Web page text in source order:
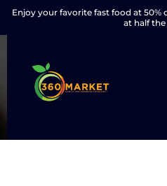
Enjoy your favorite fast food at
at half